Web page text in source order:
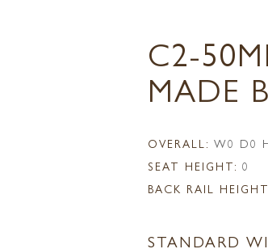
C2-
MADE
OVERALL: W0 D0
SEAT HEIGHT: 0
BACK RAIL
STANDARD